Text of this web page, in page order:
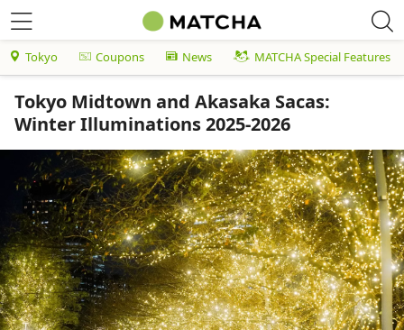
Tokyo Coupons News MATCHA Special Features
Tokyo Midtown and Akasaka Sacas:
Winter Illuminations 2025-2026